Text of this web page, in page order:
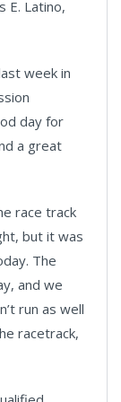
E. Latino,
week in
day for
a great
race track
but it was
The
and we
run as well
racetrack,